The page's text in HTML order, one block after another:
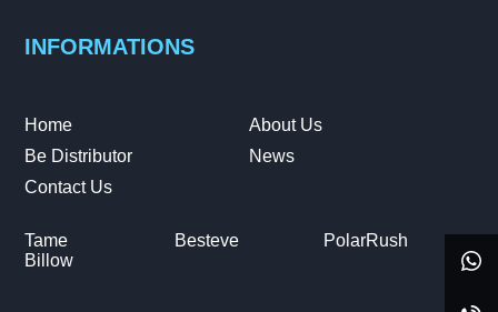
INFORMATIONS
Home
About Us
Be Distributor
News
Contact Us
Tame
Billow
Besteve PolarRush